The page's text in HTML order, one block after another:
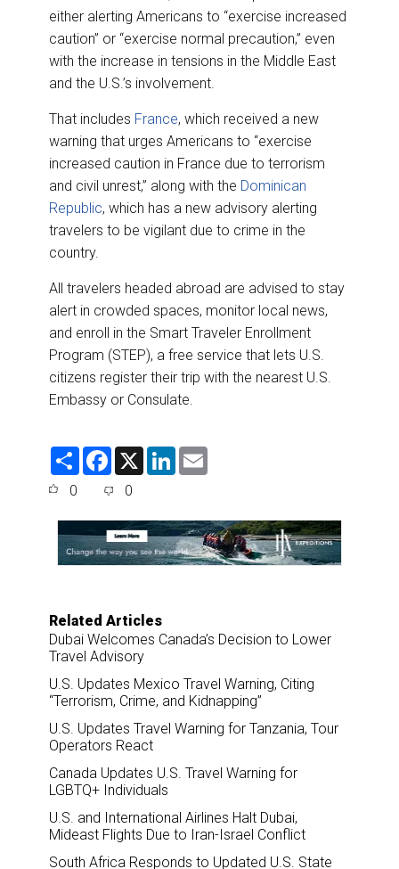
either alerting Americans to “exercise increased
caution” or “exercise normal precaution,” even
with the increase in tensions in the Middle East
and the U.S.’s involvement.
That includes France, which received a new
warning that urges Americans to “exercise
increased caution in France due to terrorism
and civil unrest,” along with the Dominican
Republic, which has a new advisory alerting
travelers to be vigilant due to crime in the
country.
All travelers headed abroad are advised to stay
alert in crowded spaces, monitor local news,
and enroll in the Smart Traveler Enrollment
Program (STEP), a free service that lets U.S.
citizens register their trip with the nearest U.S.
Embassy or Consulate.
S
F
e
o
o
k
X
L
d
I
n
0 0
Related Articles
Dubai Welcomes Canada’s Decision to Lower
Travel Advisory
U.S. Updates Mexico Travel Warning, Citing
“Terrorism, Crime, and Kidnapping”
U.S. Updates Travel Warning for Tanzania, Tour
Operators React
Canada Updates U.S. Travel Warning for
LGBTQ+ Individuals
U.S. and International Airlines Halt Dubai,
Mideast Flights Due to Iran-Israel Conflict
South Africa Responds to Updated U.S. State